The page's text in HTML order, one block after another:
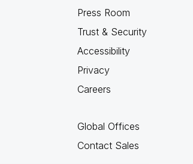
Press Room
Trust & Security
Accessibility
Privacy
Careers
Global Offices
Contact Sales